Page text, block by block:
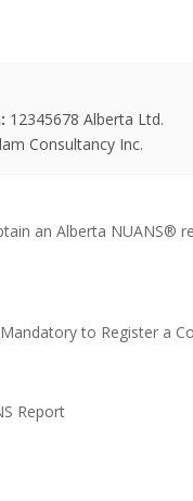
12345678 Alberta Ltd.
Consultancy Inc.
an Alberta NUANS®
to Register a
Report